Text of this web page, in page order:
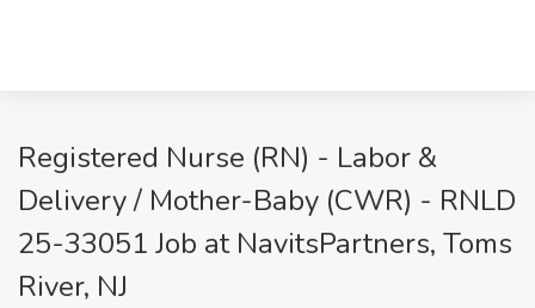
Registered Nurse (RN) - Labor &
Delivery / Mother-Baby (CWR) - RNLD
25-33051 Job at NavitsPartners, Toms
River, NJ